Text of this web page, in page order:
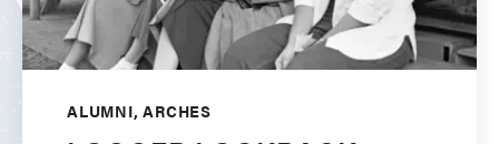
ALUMNI, ARCHES